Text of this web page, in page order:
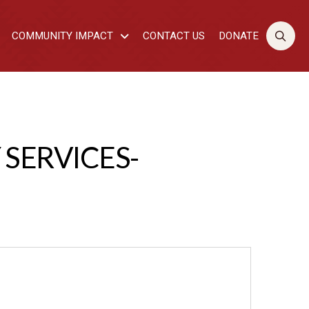
COMMUNITY IMPACT CONTACT US DONATE